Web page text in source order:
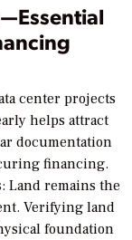
center projects
helps attract
documentation
financing.
Land remains the
Verifying land
foundation